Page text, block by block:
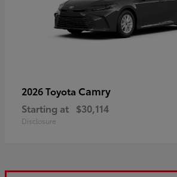
2026 Toyota Camry
Starting at $30,114
Disclosure